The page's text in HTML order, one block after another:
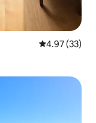
4.97 out of 5
4.97 (33)